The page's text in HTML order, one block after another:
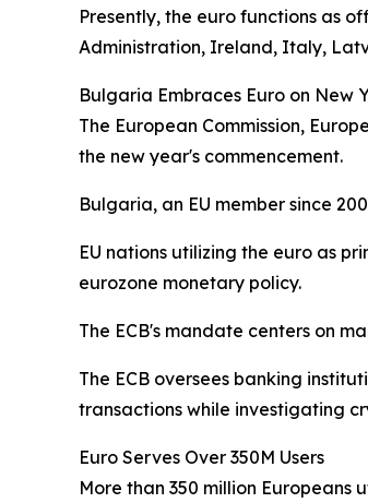
Presently, the euro functions as
Administration, Ireland, Italy,
Bulgaria Embraces Euro on New
The European Commission,
the new year's commencement.
Bulgaria, an EU member since
EU nations utilizing the euro as
eurozone monetary policy.
The ECB's mandate centers on
The ECB oversees banking
transactions while investigating
Euro Serves Over 350M Users
More than 350 million Europeans